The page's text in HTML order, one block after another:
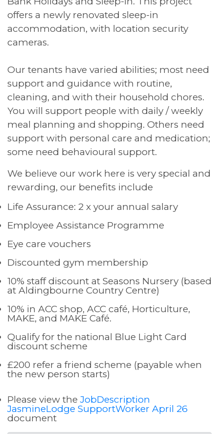
offers a newly renovated sleep-in
accommodation, with location security
cameras.
Our tenants have varied abilities; most need
support and guidance with routine,
cleaning, and with their household chores.
You will support people with daily / weekly
meal planning and shopping. Others need
support with personal care and medication;
some need behavioural support.
We believe our work here is very special and
rewarding, our benefits include
Life Assurance: 2 x your annual salary
Employee Assistance Programme
Eye care vouchers
Discounted gym membership
10% staff discount at Seasons Nursery (based
at Aldingbourne Country Centre)
10% in ACC shop, ACC café, Horticulture,
MAKE, and MAKE Café.
Qualify for the national Blue Light Card
discount scheme
£200 refer a friend scheme (payable when
the new person starts)
Please view theJobDescription
JasmineLodge SupportWorker April 26
document